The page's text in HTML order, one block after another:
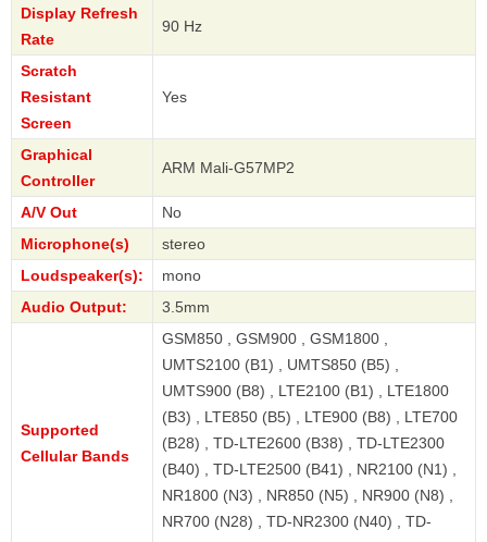
Display Refresh
Rate
90 Hz
Scratch
Resistant
Screen
Yes
Graphical
Controller
ARM Mali-G57MP2
A/V Out
No
Microphone(s)
stereo
Loudspeaker(s):
mono
Audio Output:
3.5mm
Supported
Cellular Bands
GSM850 , GSM900 , GSM1800 ,
UMTS2100 (B1) , UMTS850 (B5) ,
UMTS900 (B8) , LTE2100 (B1) , LTE1800
(B3) , LTE850 (B5) , LTE900 (B8) , LTE700
(B28) , TD-LTE2600 (B38) , TD-LTE2300
(B40) , TD-LTE2500 (B41) , NR2100 (N1) ,
NR1800 (N3) , NR850 (N5) , NR900 (N8) ,
NR700 (N28) , TD-NR2300 (N40) , TD-